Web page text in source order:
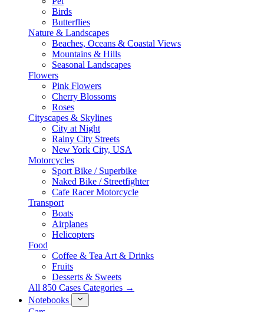
Birds
Butterflies
Nature & Landscapes
Beaches, Oceans & Coastal Views
Mountains & Hills
Seasonal Landscapes
Flowers
Pink Flowers
Cherry Blossoms
Roses
Cityscapes & Skylines
City at Night
Rainy City Streets
New York City, USA
Motorcycles
Sport Bike / Superbike
Naked Bike / Streetfighter
Cafe Racer Motorcycle
Transport
Boats
Airplanes
Helicopters
Food
Coffee & Tea Art & Drinks
Fruits
Desserts & Sweets
All 850 Cases Categories →
Notebooks